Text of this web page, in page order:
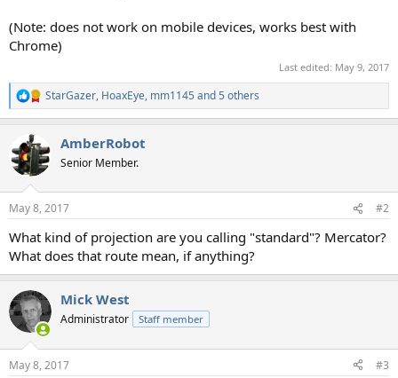
(Note: does not work on mobile devices, works best with
Chrome)
Last edited: May 9, 2017
R
e
c
t
i
s
StarGazer, HoaxEye, mm1145 and 5 others
AmberRobot
Senior Member.
May 8, 2017 #2
What kind of projection are you calling "standard"? Mercator?
What does that route mean, if anything?
Mick West
Administrator Staff member
May 8, 2017 #3